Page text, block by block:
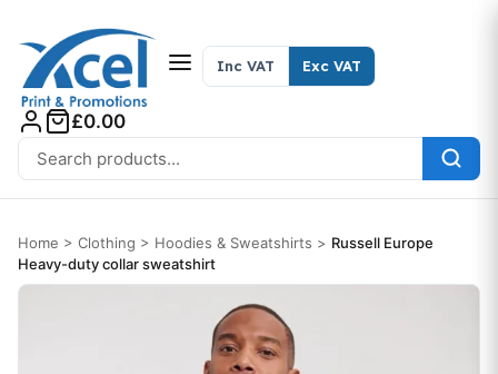
Search for:
Inc VAT Exc VAT
£0.00
Home > Clothing > Hoodies & Sweatshirts > Russell Europe
Heavy-duty collar sweatshirt